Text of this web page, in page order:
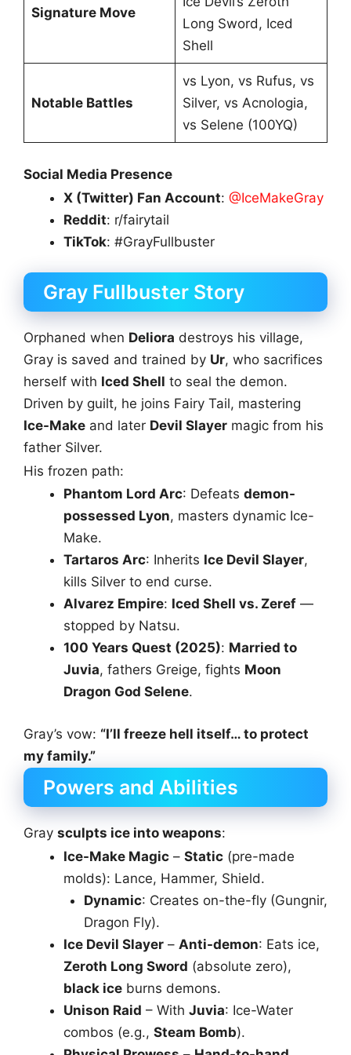
Signature Move
Long Sword, Iced
Shell
Notable Battles
vs Lyon, vs Rufus, vs
Silver, vs Acnologia,
vs Selene (100YQ)
Social Media Presence
X (Twitter) Fan Account: @IceMakeGray
Reddit: r/fairytail
TikTok: #GrayFullbuster
Gray Fullbuster Story
Orphaned when Deliora destroys his village,
Gray is saved and trained by Ur, who sacrifices
herself with Iced Shell to seal the demon.
Driven by guilt, he joins Fairy Tail, mastering
Ice-Make and later Devil Slayer magic from his
father Silver.
His frozen path:
Phantom Lord Arc: Defeats demon-
possessed Lyon, masters dynamic Ice-
Make.
Tartaros Arc: Inherits Ice Devil Slayer,
kills Silver to end curse.
Alvarez Empire: Iced Shell vs. Zeref —
stopped by Natsu.
100 Years Quest (2025): Married to
Juvia, fathers Greige, fights Moon
Dragon God Selene.
Gray’s vow: “I’ll freeze hell itself… to protect
my family.”
Powers and Abilities
Gray sculpts ice into weapons:
Ice-Make Magic – Static (pre-made
molds): Lance, Hammer, Shield.
Dynamic: Creates on-the-fly (Gungnir,
Dragon Fly).
Ice Devil Slayer – Anti-demon: Eats ice,
Zeroth Long Sword (absolute zero),
black ice burns demons.
Unison Raid – With Juvia: Ice-Water
combos (e.g., Steam Bomb).